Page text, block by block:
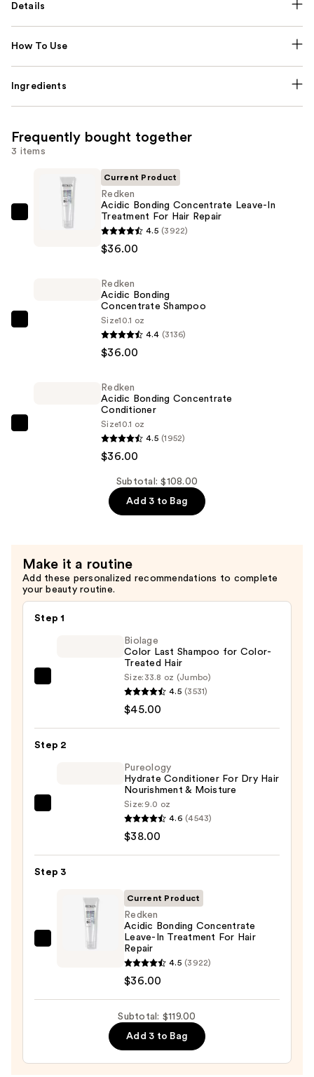
Details
How To Use
Ingredients
Frequently bought together
3 items
Redken
Current Product
Redken
Acidic Bonding Concentrate Leave-In
Treatment For Hair Repair
4.5 (3922)
$36.00
Redken
Acidic Bonding
Concentrate Shampoo
Size10.1 oz
4.4 (3136)
$36.00
Redken
Acidic Bonding Concentrate
Conditioner
Size10.1 oz
4.5 (1952)
$36.00
Subtotal: $108.00
Add 3 to Bag
Make it a routine
Add these personalized recommendations to complete
your beauty routine.
Step 1
for
Biolage
Color Last Shampoo for Color-
Treated Hair
Size: 33.8 oz (Jumbo)
4.5 (3531)
$45.00
Step 2
Dry
Nourishment
Moisture
Pureology
Hydrate Conditioner For Dry Hair
Nourishment & Moisture
Size: 9.0 oz
4.6 (4543)
$38.00
Step 3
Redken
Concentrate
Treatment
For
Current Product
Redken
Acidic Bonding Concentrate
Leave-In Treatment For Hair
Repair
4.5 (3922)
$36.00
Subtotal: $119.00
Add 3 to Bag